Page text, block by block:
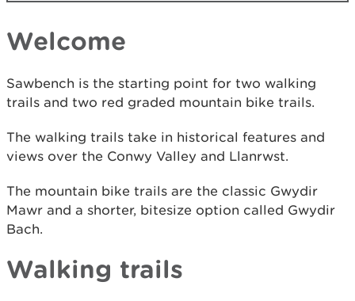
Welcome
Sawbench is the starting point for two walking
trails and two red graded mountain bike trails.
The walking trails take in historical features and
views over the Conwy Valley and Llanrwst.
The mountain bike trails are the classic Gwydir
Mawr and a shorter, bitesize option called Gwydir
Bach.
Walking trails